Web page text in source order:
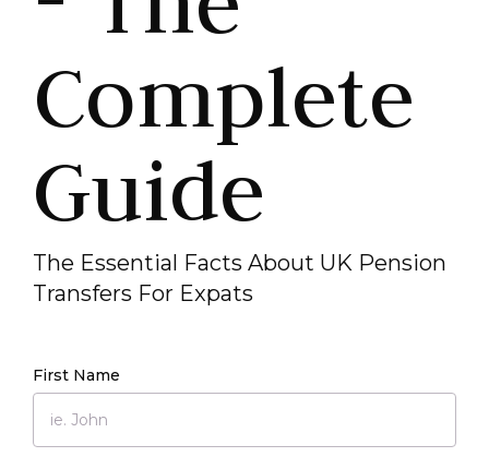
Complete
Guide
The Essential Facts About UK Pension
Transfers For Expats
First Name